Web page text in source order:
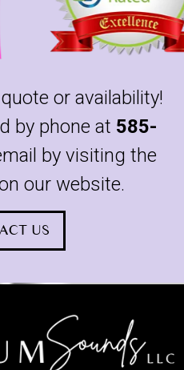
or availability!
by phone at 585-
by visiting the
our website.
US